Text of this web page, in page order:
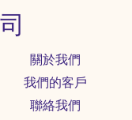
關於我們
我們的客戶
聯絡我們